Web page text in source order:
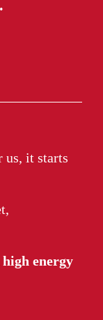
us, it starts
energy